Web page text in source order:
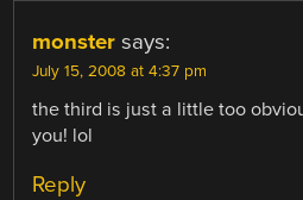
monster says:
July 15, 2008 at 4:37 pm
the third is just a little too
you! lol
Reply